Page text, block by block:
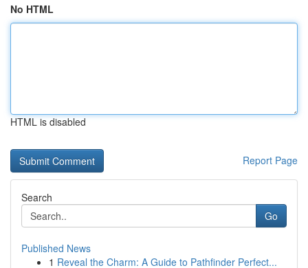
No HTML
HTML is disabled
Report Page
Search
Go
Published News
1 Reveal the Charm: A Guide to Pathfinder Perfect...